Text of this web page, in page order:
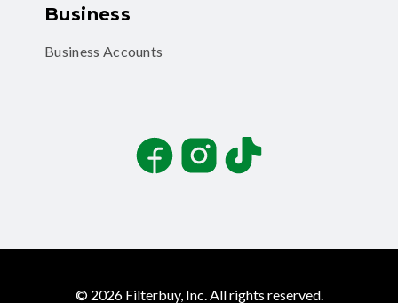
Business
Business Accounts
FacebookInstagramTikTok
© 2026 Filterbuy, Inc. All rights reserved.